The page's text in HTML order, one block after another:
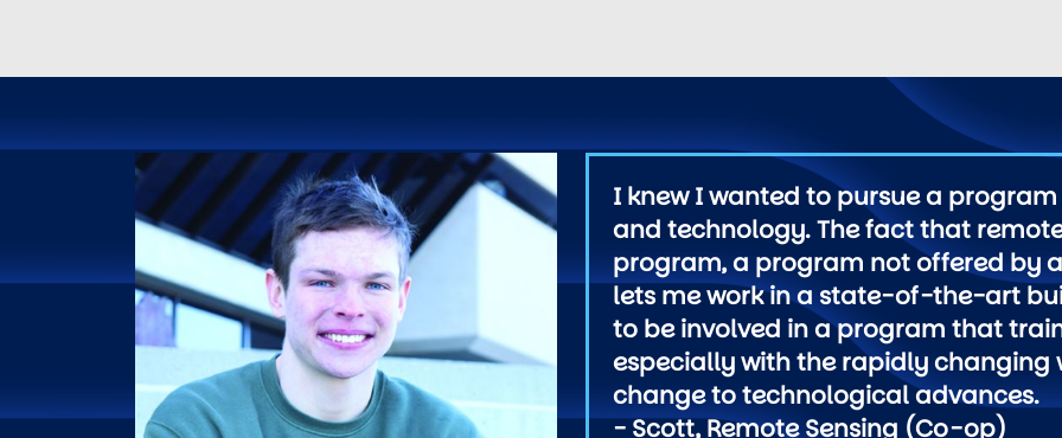
I knew I wanted to pursue a
and technology. The fact that
program, a program not offered by
lets me work in a state-of-the-art
to be involved in a program that
especially with the rapidly
change to technological advances.
- Scott, Remote Sensing (Co-op)